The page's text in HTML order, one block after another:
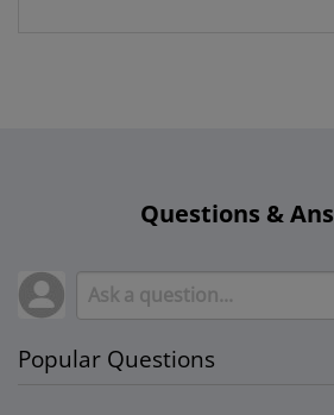
Questions &
Popular Questions